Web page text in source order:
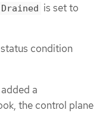
Drained is set to
condition
a
the control plane